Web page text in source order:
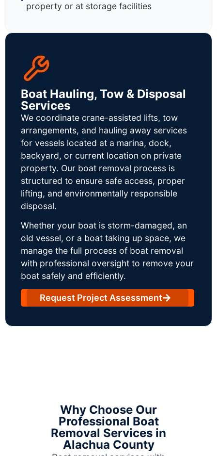
property or at storage facilities
Boat Hauling, Tow & Disposal
Services
We coordinate crane-assisted lifts, tow
arrangements, and hauling away services
for vessels located at a marina, dock,
backyard, or current location on private
property. Our boat removal process is
structured to ensure safe access, proper
lifting, and environmentally responsible
disposal.
Whether your boat is storm-damaged, an
old vessel, or a boat taking up space, we
manage the full process of boat removal
with professional oversight to remove your
boat safely and efficiently.
Request Project Assessment
Why Choose Our
Professional Boat
Removal Services in
Alachua County